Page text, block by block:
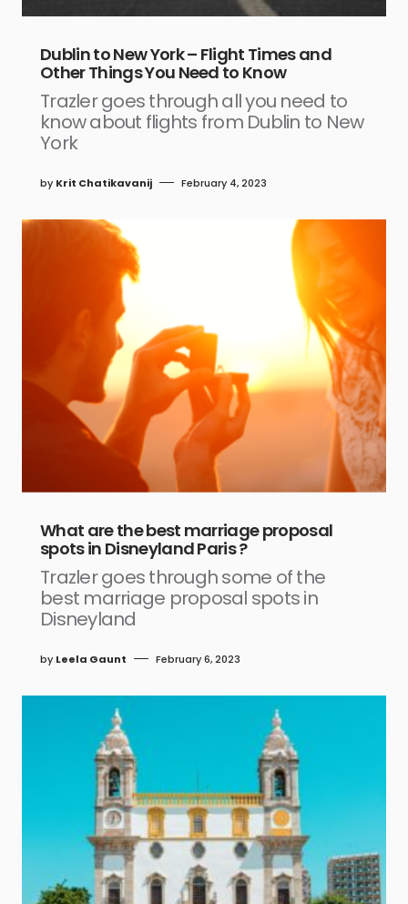
Dublin to New York – Flight Times and
Other Things You Need to Know
Trazler goes through all you need to
know about flights from Dublin to New
York
by Krit Chatikavanij February 4, 2023
What are the best marriage proposal
spots in Disneyland Paris ?
Trazler goes through some of the
best marriage proposal spots in
Disneyland
by Leela Gaunt February 6, 2023